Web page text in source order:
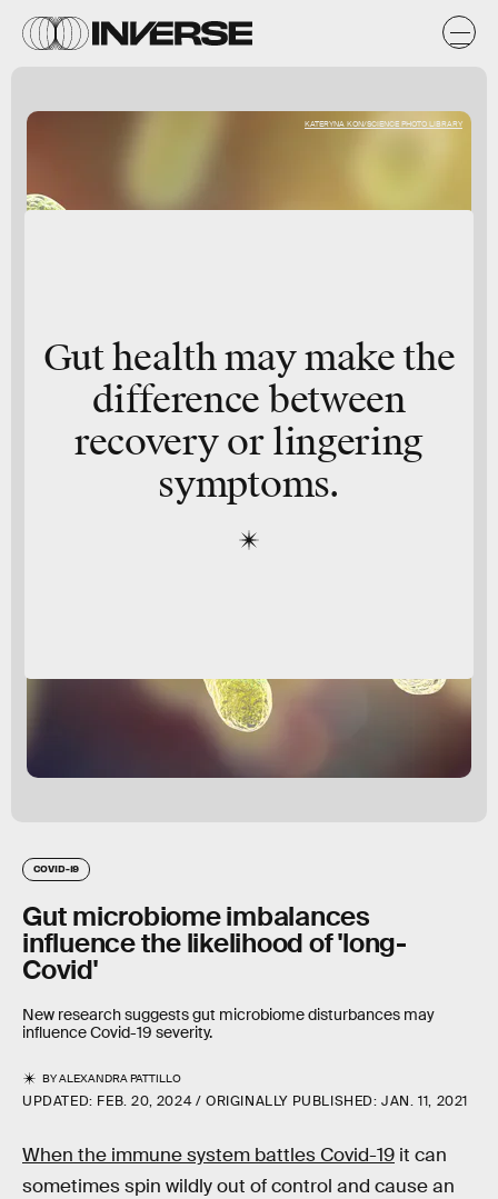
KATERYNA KON/SCIENCE PHOTO LIBRARY
Gut health may make the
difference between
recovery or lingering
symptoms.
COVID-19
Gut microbiome imbalances
influence the likelihood of 'long-
Covid'
New research suggests gut microbiome disturbances may
influence Covid-19 severity.
BYALEXANDRA PATTILLO
UPDATED: FEB. 20, 2024 ORIGINALLY PUBLISHED:JAN. 11, 2021
When the immune system battles Covid-19 it can
sometimes spin wildly out of control and cause an